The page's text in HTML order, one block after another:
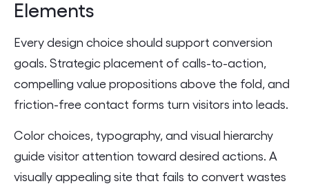
Elements
Every design choice should support conversion
goals. Strategic placement of calls-to-action,
compelling value propositions above the fold, and
friction-free contact forms turn visitors into leads.
Color choices, typography, and visual hierarchy
guide visitor attention toward desired actions. A
visually appealing site that fails to convert wastes